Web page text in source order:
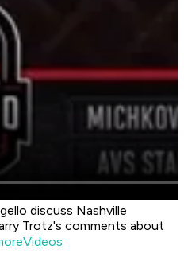
discuss Nashville
Trotz's comments about